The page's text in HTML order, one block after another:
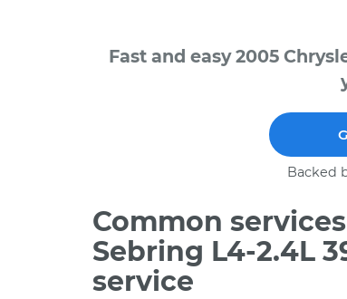
Fast and easy 2005
Backed
Common
Sebring L4-2.4L
service